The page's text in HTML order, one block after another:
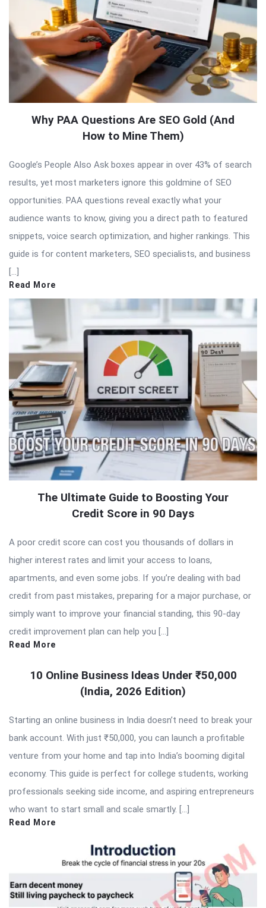
Why PAA Questions Are SEO Gold (And
How to Mine Them)
Google’s People Also Ask boxes appear in over 43% of search
results, yet most marketers ignore this goldmine of SEO
opportunities. PAA questions reveal exactly what your
audience wants to know, giving you a direct path to featured
snippets, voice search optimization, and higher rankings. This
guide is for content marketers, SEO specialists, and business
[…]
Read More
The Ultimate Guide to Boosting Your
Credit Score in 90 Days
A poor credit score can cost you thousands of dollars in
higher interest rates and limit your access to loans,
apartments, and even some jobs. If you’re dealing with bad
credit from past mistakes, preparing for a major purchase, or
simply want to improve your financial standing, this 90-day
credit improvement plan can help you […]
Read More
10 Online Business Ideas Under ₹50,000
(India, 2026 Edition)
Starting an online business in India doesn’t need to break your
bank account. With just ₹50,000, you can launch a profitable
venture from your home and tap into India’s booming digital
economy. This guide is perfect for college students, working
professionals seeking side income, and aspiring entrepreneurs
who want to start small and scale smartly. […]
Read More